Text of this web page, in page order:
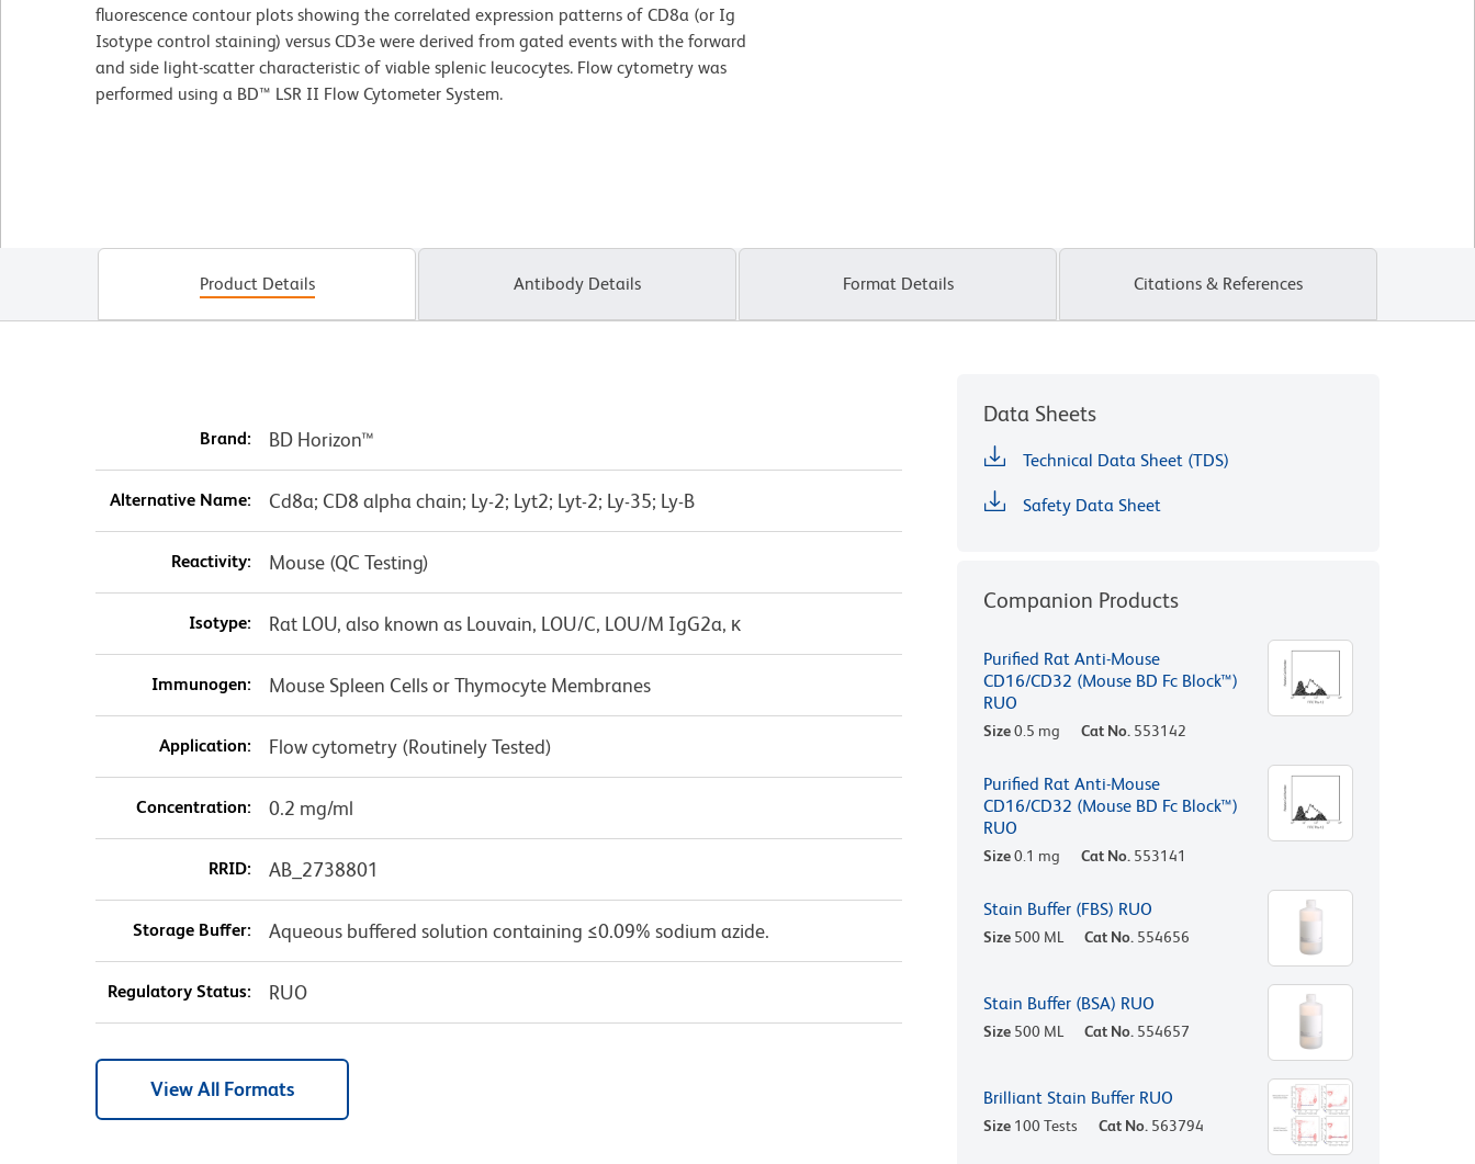
fluorescence contour plots showing the correlated expression patterns of CD8a (or Ig
Isotype control staining) versus CD3e were derived from gated events with the forward
and side light-scatter characteristic of viable splenic leucocytes. Flow cytometry was
performed using a BD™ LSR II Flow Cytometer System.
Product Details Antibody Details Format Details Citations & References
Brand: BD Horizon™
Alternative Name: Cd8a; CD8 alpha chain; Ly-2; Lyt2; Lyt-2; Ly-35; Ly-B
Reactivity: Mouse (QC Testing)
Isotype: Rat LOU, also known as Louvain, LOU/C, LOU/M IgG2a, κ
Immunogen: Mouse Spleen Cells or Thymocyte Membranes
Application: Flow cytometry (Routinely Tested)
Concentration: 0.2 mg/ml
RRID: AB_2738801
Storage Buffer: Aqueous buffered solution containing ≤0.09% sodium azide.
Regulatory Status: RUO
View All Formats
Data Sheets
Technical Data Sheet (TDS)
Safety Data Sheet
Companion Products
Purified Rat Anti-Mouse
CD16/CD32 (Mouse BD Fc Block™)
RUO
Size0.5 mg Cat No. 553142
Purified Rat Anti-Mouse
CD16/CD32 (Mouse BD Fc Block™)
RUO
Size0.1 mg Cat No. 553141
Stain Buffer (FBS) RUO
Size 500 ML Cat No. 554656
Stain Buffer (BSA) RUO
Size 500 ML Cat No. 554657
Brilliant Stain Buffer RUO
Size 100 Tests Cat No. 563794